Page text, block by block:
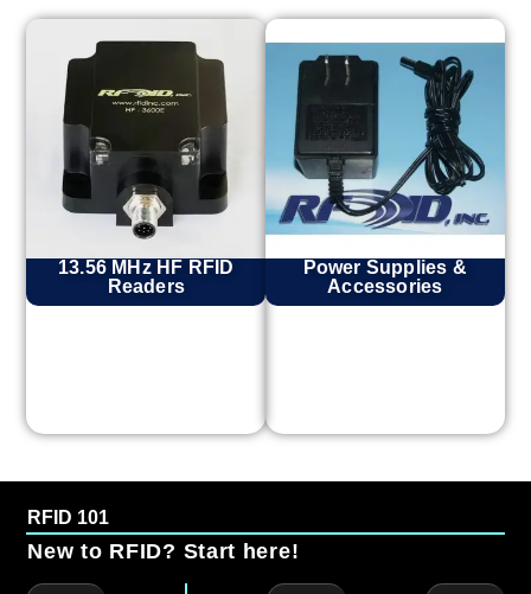
13.56 MHz HF RFID
Readers
Power Supplies &
Accessories
RFID 101
New to RFID? Start here!